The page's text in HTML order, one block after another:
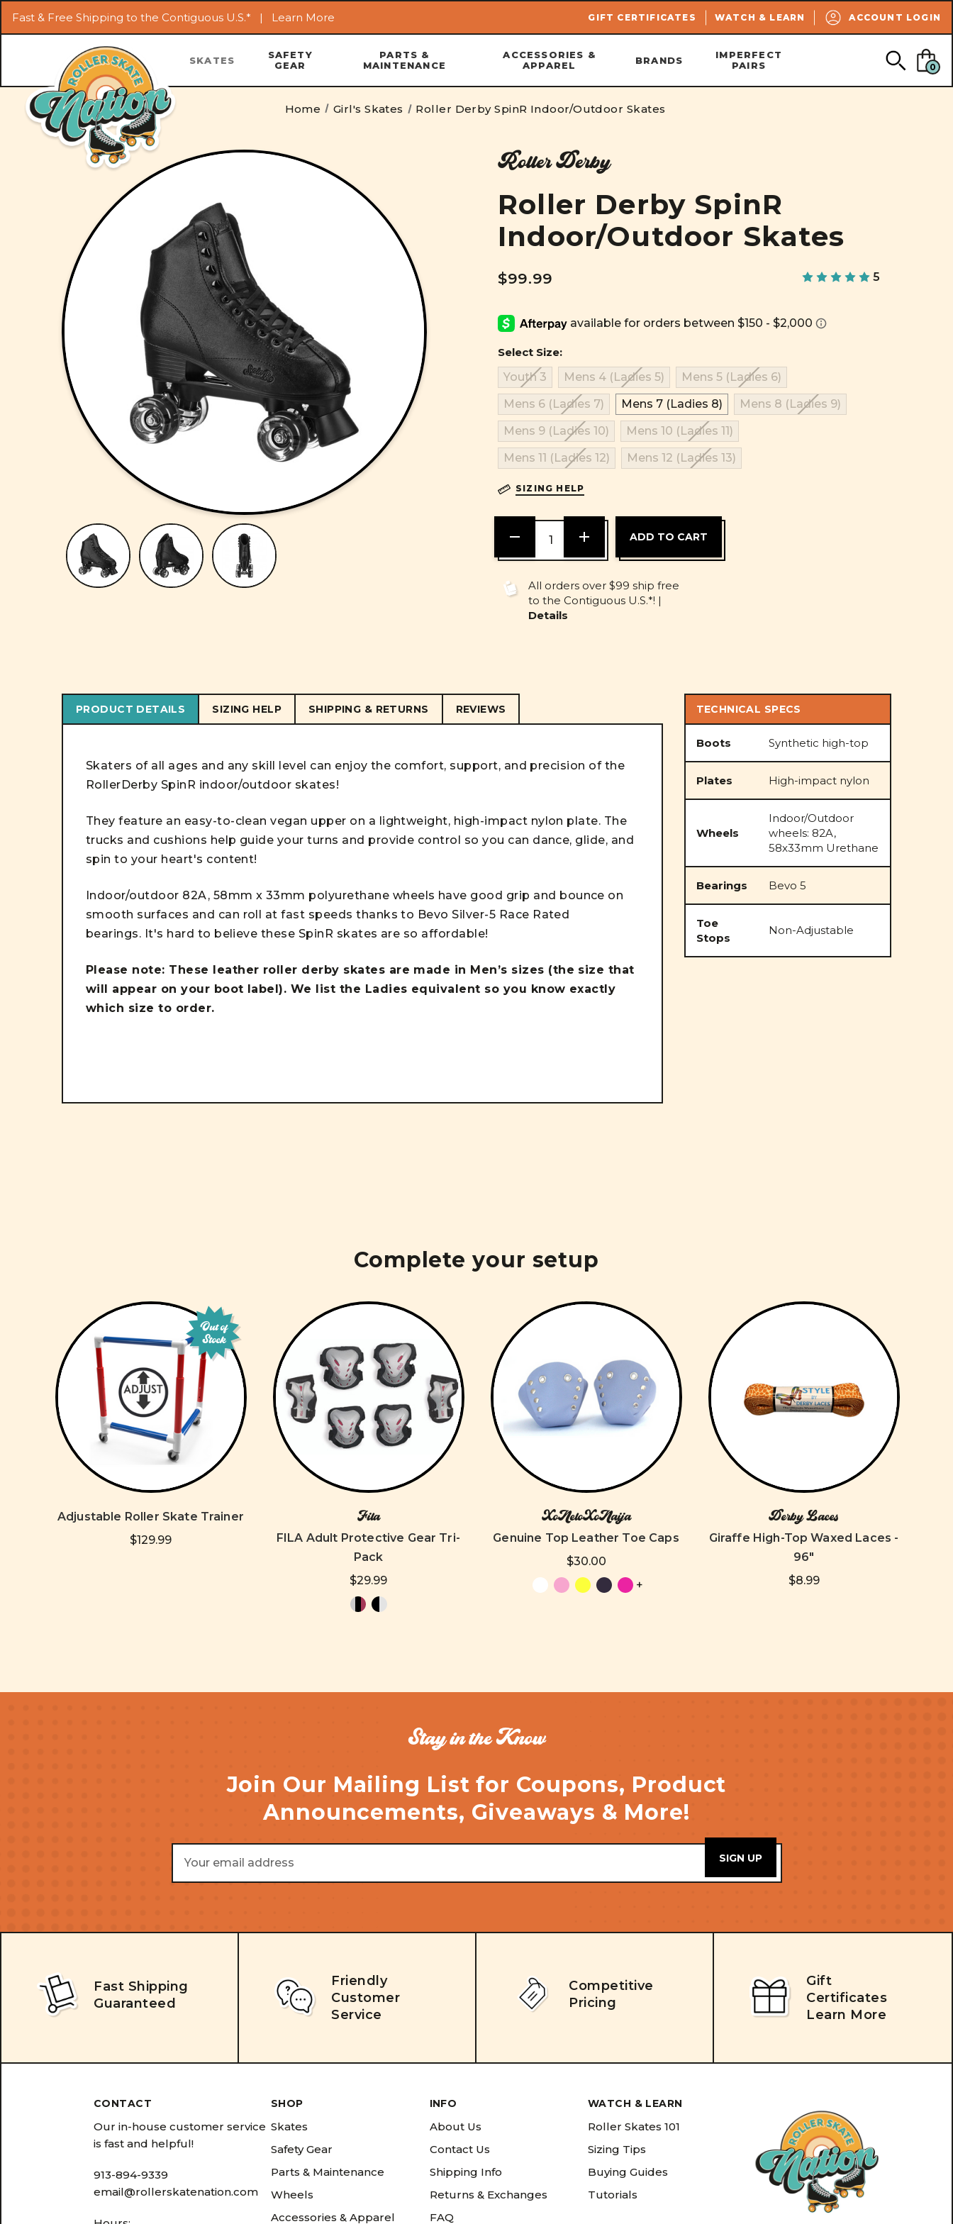
Skip to main content
Fast & Free Shipping to the Contiguous U.S.* | Learn More GIFT CERTIFICATES WATCH & LEARN ACCOUNT LOGIN
SEARCH
SKATES
SAFETY
GEAR
PARTS &
MAINTENANCE
ACCESSORIES &
APPAREL
BRANDS
IMPERFECT
PAIRS
0
Home Girl's Skates Roller Derby SpinR Indoor/Outdoor Skates
Roller Derby
Roller Derby SpinR
Indoor/Outdoor Skates
$99.99 5
Select Size:
Youth 3
Mens 4 (Ladies 5)
Mens 5 (Ladies 6)
Mens 6 (Ladies 7)
Mens 7 (Ladies 8)
Mens 8 (Ladies 9)
Mens 9 (Ladies 10)
Mens 10 (Ladies 11)
Mens 11 (Ladies 12)
Mens 12 (Ladies 13)
SIZING HELP
DECREASE
QUANTITY
OF
INCREASE
OF
All orders over $99 ship free
to the Contiguous U.S.*! |
Details
PRODUCT DETAILS SIZING HELP SHIPPING & RETURNS REVIEWS
Skaters of all ages and any skill level can enjoy the comfort, support, and precision of the
RollerDerby SpinR indoor/outdoor skates!
They feature an easy-to-clean vegan upper on a lightweight, high-impact nylon plate. The
trucks and cushions help guide your turns and provide control so you can dance, glide, and
spin to your heart's content!
Indoor/outdoor 82A, 58mm x 33mm polyurethane wheels have good grip and bounce on
smooth surfaces and can roll at fast speeds thanks to Bevo Silver-5 Race Rated
bearings. It's hard to believe these SpinR skates are so affordable!
Please note: These leather roller derby skates are made in Men’s sizes (the size that
will appear on your boot label). We list the Ladies equivalent so you know exactly
which size to order.
TECHNICAL SPECS
Boots Synthetic high-top
Plates High-impact nylon
Wheels
Indoor/Outdoor
wheels: 82A,
58x33mm Urethane
Bearings Bevo 5
Toe
Stops
Non-Adjustable
Complete your setup
Out of
Stock
Adjustable Roller Skate Trainer
$129.99
Fila
FILA Adult Protective Gear Tri-
Pack
$29.99
XoNeloXoNaija
Genuine Top Leather Toe Caps
$30.00
+
Derby Laces
Giraffe High-Top Waxed Laces -
96"
$8.99
Stay in the Know
Join Our Mailing List for Coupons, Product
Announcements, Giveaways & More!
Email
Address
Fast Shipping
Guaranteed
Friendly
Customer
Service
Competitive
Pricing
Gift
Certificates
Learn More
CONTACT
Our in-house customer service
is fast and helpful!
913-894-9339
email@rollerskatenation.com
SHOP
Skates
Safety Gear
Parts & Maintenance
Wheels
Accessories & Apparel
INFO
About Us
Contact Us
Shipping Info
Returns & Exchanges
FAQ
WATCH & LEARN
Roller Skates 101
Sizing Tips
Buying Guides
Tutorials